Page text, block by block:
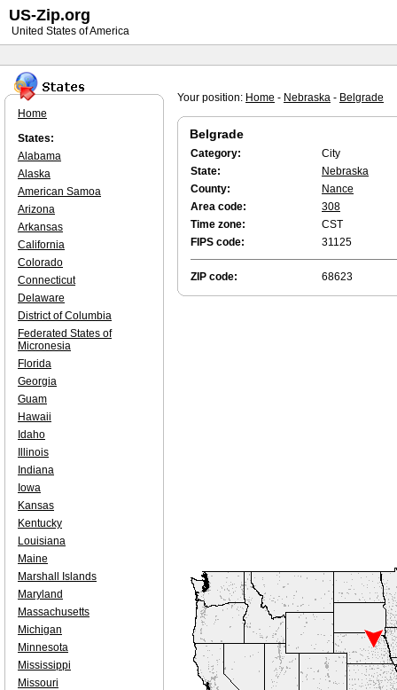
Your position: Home - Nebraska - Belgrade
Belgrade
Category:
City
State:
Nebraska
County:
Nance
Area code:
308
Time zone:
CST
FIPS code:
31125
ZIP code: 68623
Home
States:
Alabama
Alaska
American Samoa
Arizona
Arkansas
California
Colorado
Connecticut
Delaware
District of Columbia
Federated States of
Micronesia
Florida
Georgia
Guam
Hawaii
Idaho
Illinois
Indiana
Iowa
Kansas
Kentucky
Louisiana
Maine
Marshall Islands
Maryland
Massachusetts
Michigan
Minnesota
Mississippi
Missouri
US-Zip.org
United States of America